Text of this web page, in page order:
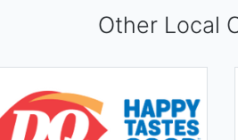
Other Local